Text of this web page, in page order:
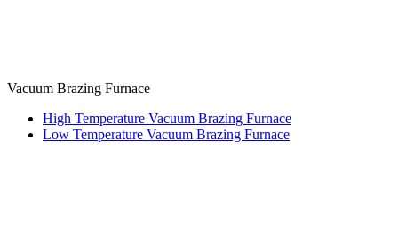
Vacuum Brazing Furnace
High Temperature Vacuum Brazing Furnace
Low Temperature Vacuum Brazing Furnace